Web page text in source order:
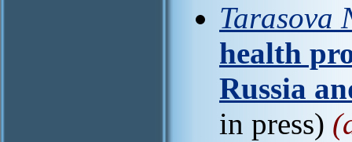
Tarasova
health
Russia
in press)